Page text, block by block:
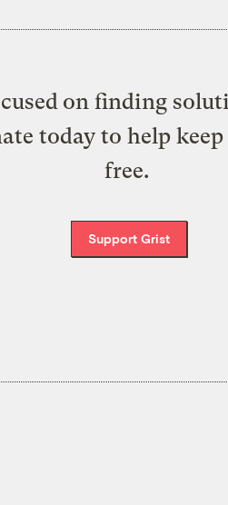
on finding
today to help
free.
Support Grist